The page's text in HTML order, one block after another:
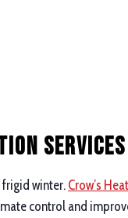
frigid winter. Crow’s
control and